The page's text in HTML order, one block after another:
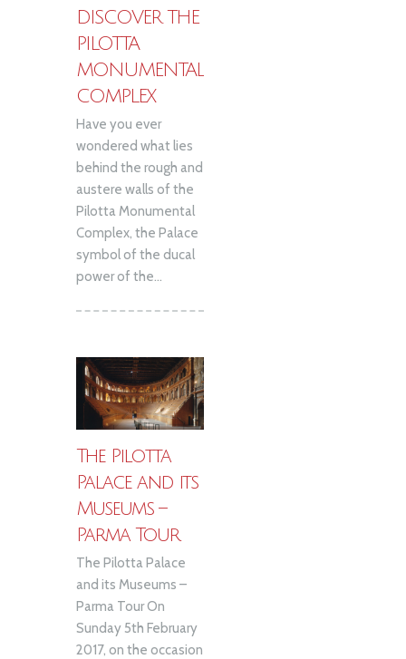
DISCOVER THE
PILOTTA
MONUMENTAL
COMPLEX
Have you ever
wondered what lies
behind the rough and
austere walls of the
Pilotta Monumental
Complex, the Palace
symbol of the ducal
power of the...
The Pilotta
Palace and its
Museums –
Parma Tour
The Pilotta Palace
and its Museums –
Parma Tour On
Sunday 5th February
2017, on the occasion